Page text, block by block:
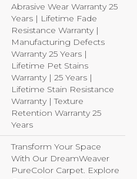
Abrasive Wear Warranty 25
Years | Lifetime Fade
Resistance Warranty |
Manufacturing Defects
Warranty 25 Years |
Lifetime Pet Stains
Warranty | 25 Years |
Lifetime Stain Resistance
Warranty | Texture
Retention Warranty 25
Years
Transform Your Space
With Our DreamWeaver
PureColor Carpet. Explore